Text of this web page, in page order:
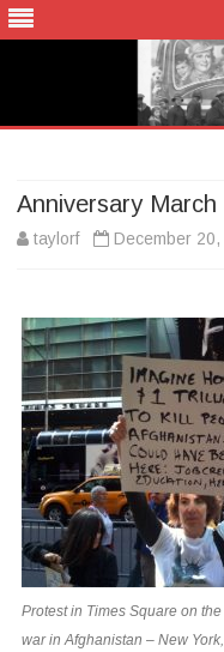
Anniversary March
taylorf December 20,
Protest in Times Square on
war in Afghanistan – New